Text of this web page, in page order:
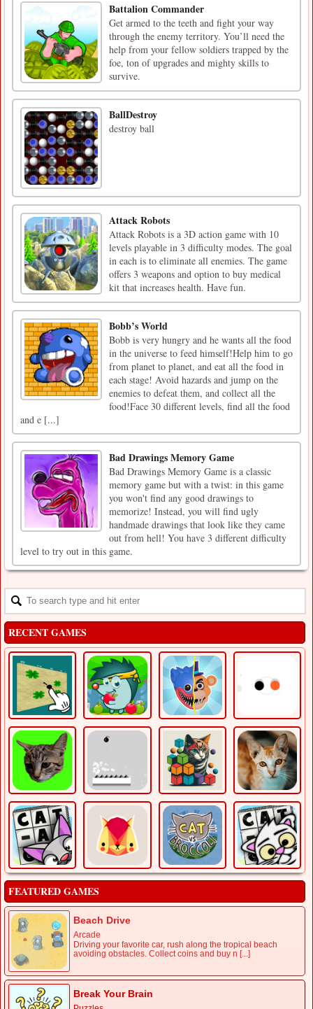
Battalion Commander
Get armed to the teeth and fight your way
through the enemy territory. You’ll need the
help from your fellow soldiers trapped by the
foe, ton of upgrades and mighty skills to
survive.
BallDestroy
destroy ball
Attack Robots
Attack Robots is a 3D action game with 10
levels playable in 3 difficulty modes. The goal
in each is to eliminate all enemies. The game
offers 3 weapons and option to buy medical
kit that increases health. Have fun.
Bobb’s World
Bobb is very hungry and he wants all the food
in the universe to feed himself!Help him to go
from planet to planet, and eat all the food in
each stage! Avoid hazards and jump on the
enemies to defeat them, and collect all the
food!Face 30 different levels, find all the food
and e [...]
Bad Drawings Memory Game
Bad Drawings Memory Game is a classic
memory game but with a twist: in this game
you won't find any good drawings to
memorize! Instead, you will find ugly
handmade drawings that look like they came
out from hell! You have 3 different difficulty
level to try out in this game.
RECENT GAMES
FEATURED GAMES
Beach Drive
Arcade
Driving your favorite car, rush along the tropical beach
avoiding obstacles. Collect coins and buy n [...]
Break Your Brain